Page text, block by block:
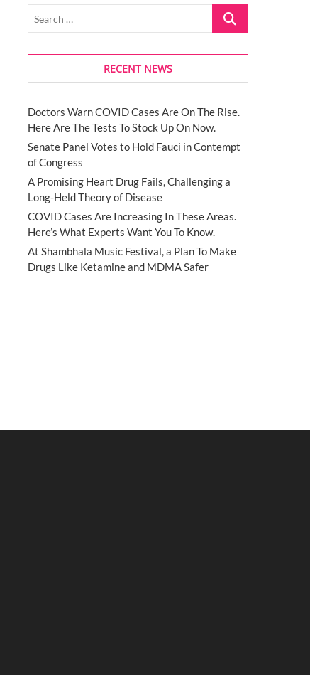
Search
RECENT NEWS
Doctors Warn COVID Cases Are On The Rise.
Here Are The Tests To Stock Up On Now.
Senate Panel Votes to Hold Fauci in Contempt
of Congress
A Promising Heart Drug Fails, Challenging a
Long-Held Theory of Disease
COVID Cases Are Increasing In These Areas.
Here’s What Experts Want You To Know.
At Shambhala Music Festival, a Plan To Make
Drugs Like Ketamine and MDMA Safer